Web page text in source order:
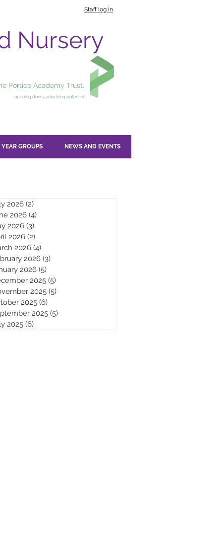
Staff log in
Nursery
Portico Academy Trust.
opening doors, unlocking potential
YEAR GROUPS NEWS AND EVENTS
2026 (2)
2026 (4)
2026 (3)
2026 (2)
2026 (4)
2026 (3)
2026 (5)
2025 (5)
2025 (5)
2025 (6)
2025 (5)
2025 (6)